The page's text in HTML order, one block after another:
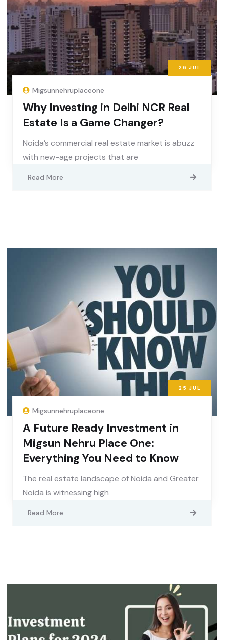
26 JUL
Migsunnehruplaceone
Why Investing in Delhi NCR Real
Estate Is a Game Changer?
Noida’s commercial real estate market is abuzz
with new-age projects that are
Read More
25 JUL
Migsunnehruplaceone
A Future Ready Investment in
Migsun Nehru Place One:
Everything You Need to Know
The real estate landscape of Noida and Greater
Noida is witnessing high
Read More